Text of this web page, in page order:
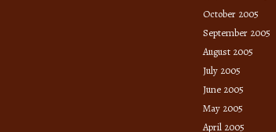
October 2005
September 2005
August 2005
July 2005
June 2005
May 2005
April 2005